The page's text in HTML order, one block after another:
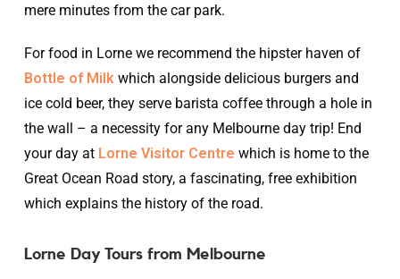
mere minutes from the car park.
For food in Lorne we recommend the hipster haven of
Bottle of Milk which alongside delicious burgers and
ice cold beer, they serve barista coffee through a hole in
the wall – a necessity for any Melbourne day trip! End
your day at Lorne Visitor Centre which is home to the
Great Ocean Road story, a fascinating, free exhibition
which explains the history of the road.
Lorne Day Tours from Melbourne